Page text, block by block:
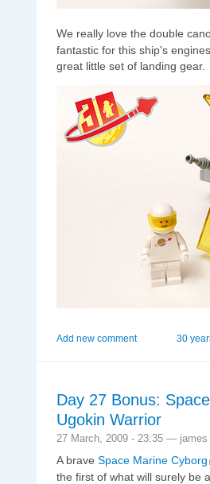
We really love the double
fantastic for this ship's
great little set of landing gear.
30
Add new comment
Day 27 Bonus:
Ugokin Warrior
27 March, 2009 - 23:35 — james
A brave Space Marine Cyborg
the first of what will surely be